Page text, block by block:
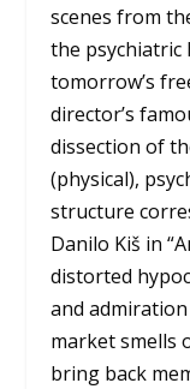
scenes from
the
tomorrow’s
director’s
dissection of
(physical),
structure
Danilo Kiš in
distorted
and
market smells
bring back